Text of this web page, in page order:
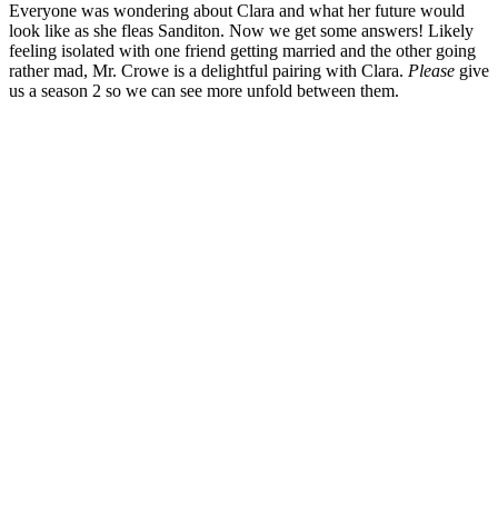
Everyone was wondering about Clara and what her future would
look like as she fleas Sanditon. Now we get some answers! Likely
feeling isolated with one friend getting married and the other going
rather mad, Mr. Crowe is a delightful pairing with Clara. Please give
us a season 2 so we can see more unfold between them.